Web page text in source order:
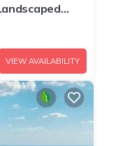
VIEW AVAILABILITY